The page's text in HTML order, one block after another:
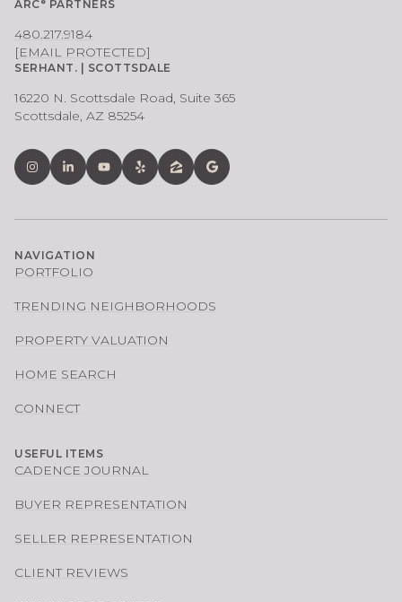
ARC° PARTNERS
480.217.9184
[EMAIL PROTECTED]
SERHANT. | SCOTTSDALE
16220 N. Scottsdale Road, Suite 365
Scottsdale, AZ 85254
NAVIGATION
PORTFOLIO
TRENDING NEIGHBORHOODS
PROPERTY VALUATION
HOME SEARCH
CONNECT
USEFUL ITEMS
CADENCE JOURNAL
BUYER REPRESENTATION
SELLER REPRESENTATION
CLIENT REVIEWS